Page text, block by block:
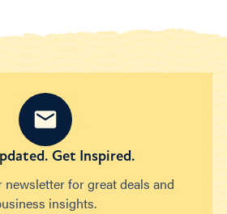
Get Inspired.
for great deals and
insights.